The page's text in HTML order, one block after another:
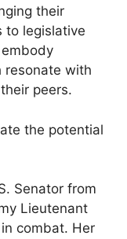
their
to legislative
resonate with
peers.
the potential
Senator from
Lieutenant
combat. Her